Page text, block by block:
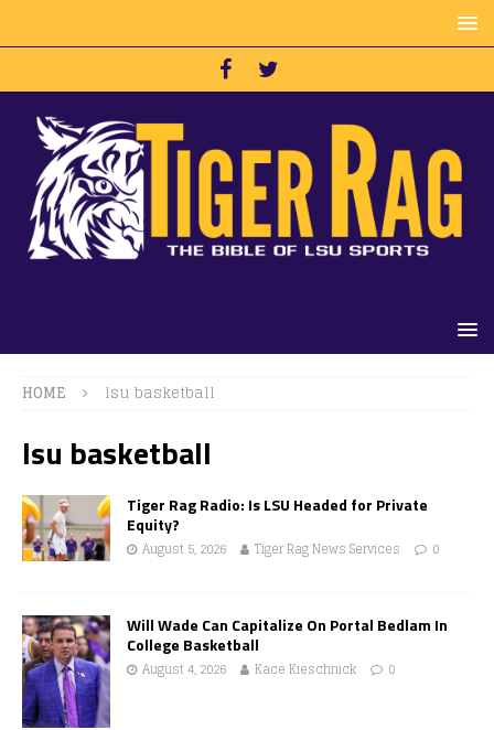
HOME lsu basketball
lsu basketball
Tiger Rag Radio: Is LSU Headed for Private
Equity?
August 5, 2026 Tiger Rag News Services 0
Will Wade Can Capitalize On Portal Bedlam In
College Basketball
August 4, 2026 Kace Kieschnick 0